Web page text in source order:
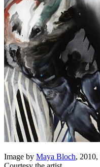
Image by Maya Bloch, 2010,